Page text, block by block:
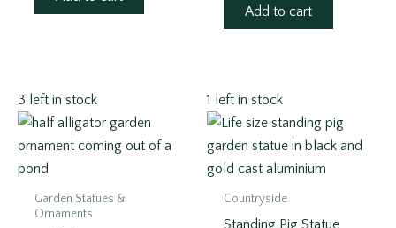
Add to cart
3 left in stock
Garden Statues &
Ornaments
1 left in stock
Countryside
Standing Pig Statue